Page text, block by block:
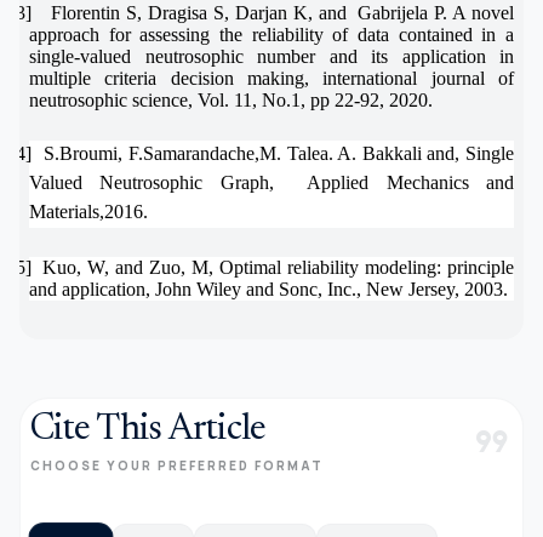
[33] Florentin S, Dragisa S, Darjan K, and
Gabrijela P. A novel
approach for assessing the reliability of data contained in a
single-valued neutrosophic number and its application in
multiple criteria decision making, international journal of
neutrosophic science, Vol. 11, No.1, pp 22-92, 2020.
[34]
S.Broumi, F.Samarandache,M. Talea. A. Bakkali and, Single
Valued Neutrosophic Graph,
Applied Mechanics and
Materials,2016.
[35] Kuo, W, and Zuo, M, Optimal reliability modeling: principle
and application, John Wiley and Sonc, Inc., New Jersey, 2003.
Cite This Article
CHOOSE YOUR PREFERRED FORMAT format_quote